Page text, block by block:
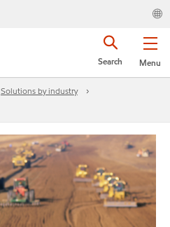
Menu
Search
Solutions by industry